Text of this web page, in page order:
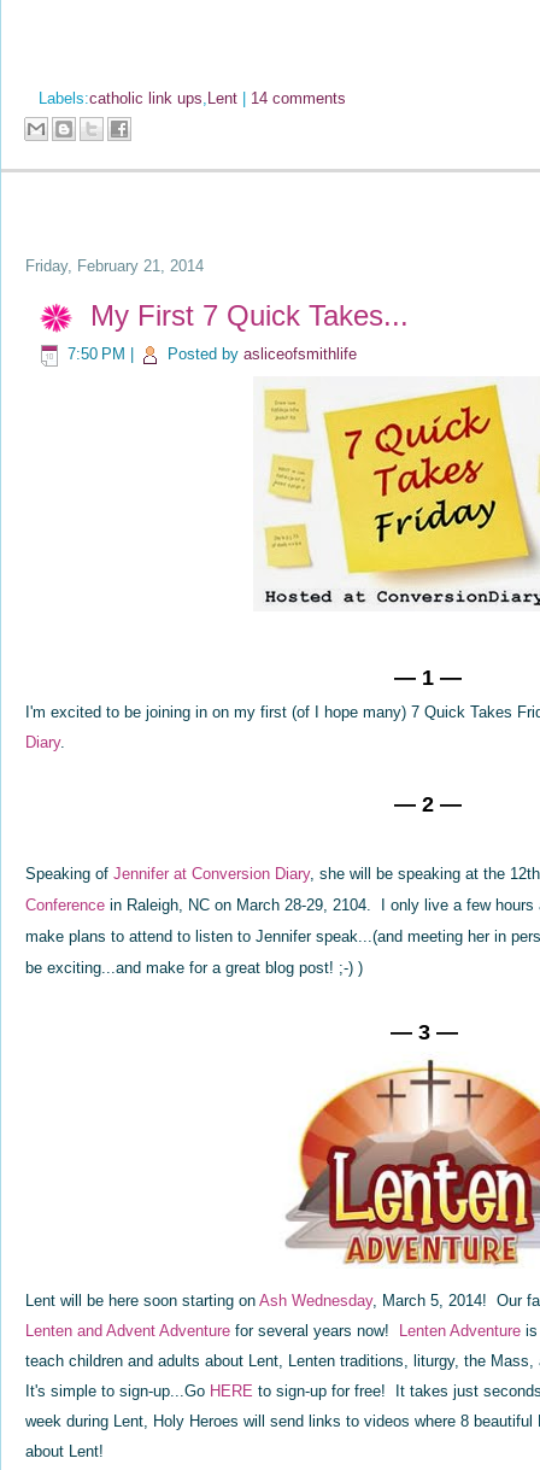
Labels:catholic link ups, Lent 14 comments
Friday, February 21, 2014
My First 7 Quick Takes...
7:50 PM Posted by asliceofsmithlife
— 1 —
I'm excited to be joining in on my first (of I hope many) 7 Quick Takes
Diary.
— 2 —
Speaking of Jennifer at Conversion Diary, she will be speaking at the
Conference in Raleigh, NC on March 28-29, 2104. I only live a few
make plans to attend to listen to Jennifer speak...(and meeting her in
be exciting...and make for a great blog post! ;-) )
— 3 —
Lent will be here soon starting on Ash Wednesday, March 5, 2014! Our
Lenten and Advent Adventure for several years now! Lenten Adventure is
teach children and adults about Lent, Lenten traditions, liturgy, the
It's simple to sign-up...Go HERE to sign-up for free! It takes just
week during Lent, Holy Heroes will send links to videos where 8
about Lent!